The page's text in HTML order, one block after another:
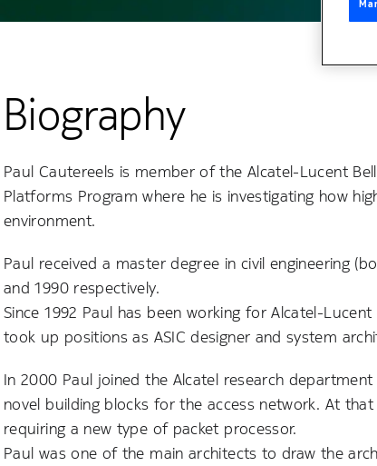
Biography
Paul Cautereels is member of the Alcatel-Lucent
Platforms Program where he is investigating how
environment.
Paul received a master degree in civil engineering
and 1990 respectively.
Since 1992 Paul has been working for Alcatel-
took up positions as ASIC designer and system
In 2000 Paul joined the Alcatel research
novel building blocks for the access network. At
requiring a new type of packet processor.
Paul was one of the main architects to draw the